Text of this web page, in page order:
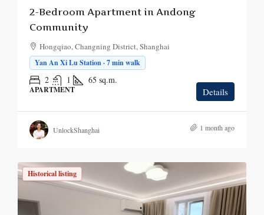
2-Bedroom Apartment in Andong
Community
Hongqiao, Changning District, Shanghai
Yan An Xi Lu Station · 7 min walk
2 1 65 sq.m.
APARTMENT Details
UnlockShanghai 1 month ago
Historical listing